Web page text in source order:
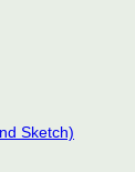
Sketch)